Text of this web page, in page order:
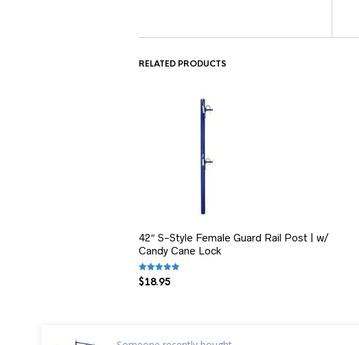
RELATED PRODUCTS
42″ S-Style Female Guard Rail Post | w/
Candy Cane Lock
Rated5.00
$18.95